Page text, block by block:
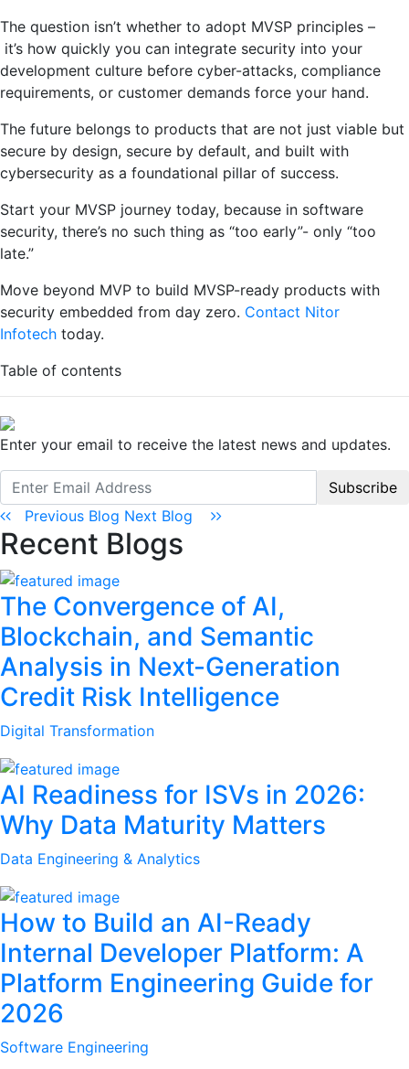
The question isn’t whether to adopt MVSP principles –
it’s how quickly you can integrate security into your
development culture before cyber-attacks, compliance
requirements, or customer demands force your hand.
The future belongs to products that are not just viable but
secure by design, secure by default, and built with
cybersecurity as a foundational pillar of success.
Start your MVSP journey today, because in software
security, there’s no such thing as “too early”- only “too
late.”
Move beyond MVP to build MVSP-ready products with
security embedded from day zero. Contact Nitor
Infotech today.
Table of contents
Enter your email to receive the latest news and updates.
Subscribe
Previous Blog Next Blog
Recent Blogs
The Convergence of AI,
Blockchain, and Semantic
Analysis in Next-Generation
Credit Risk Intelligence
Digital Transformation
AI Readiness for ISVs in 2026:
Why Data Maturity Matters
Data Engineering & Analytics
How to Build an AI-Ready
Internal Developer Platform: A
Platform Engineering Guide for
2026
Software Engineering